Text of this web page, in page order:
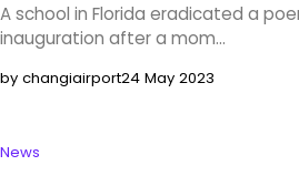
A school in Florida eradicated a
inauguration after a mom…
by changiairport24 May 2023
News